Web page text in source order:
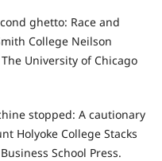
ghetto: Race and
College Neilson
The University of Chicago
stopped: A cautionary
Holyoke College Stacks
School Press.